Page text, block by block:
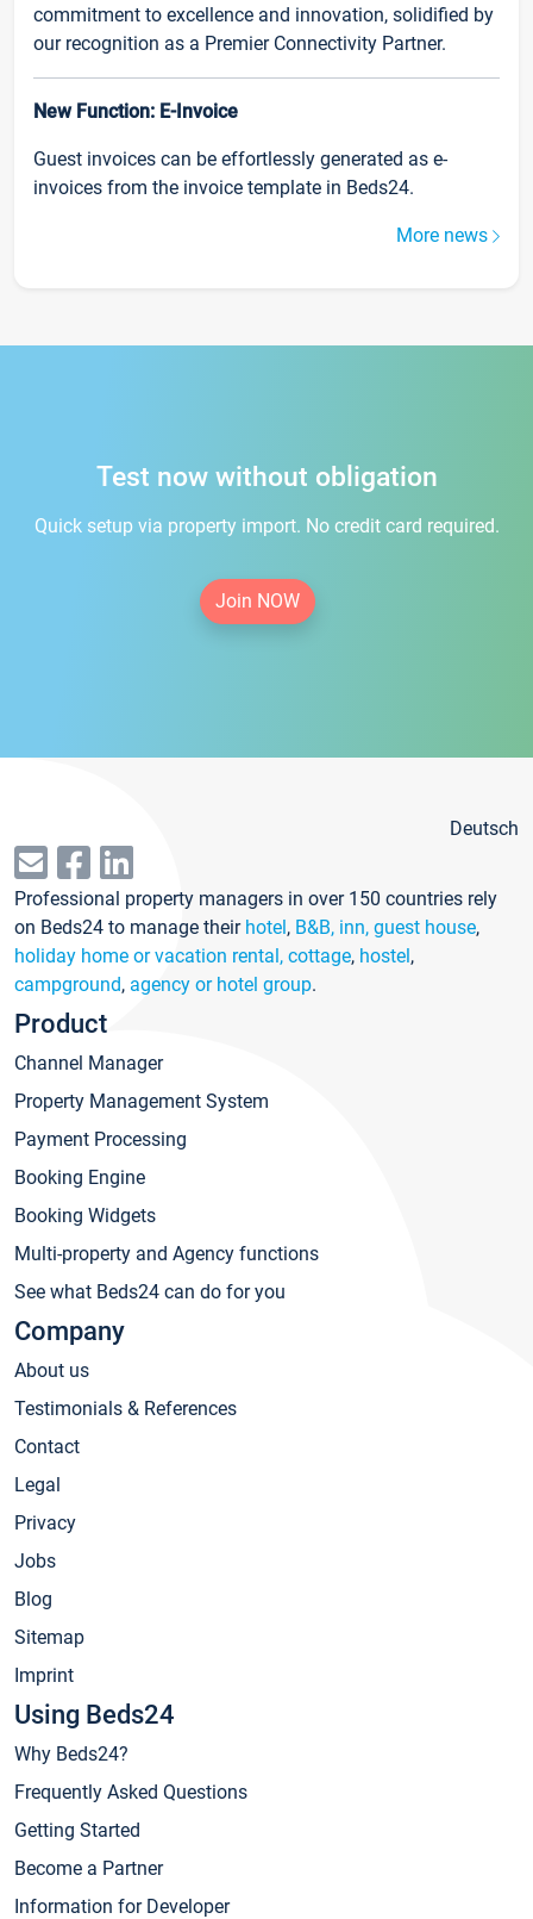
commitment to excellence and innovation, solidified by
our recognition as a Premier Connectivity Partner.
New Function: E-Invoice
Guest invoices can be effortlessly generated as e-
invoices from the invoice template in Beds24.
More news
Test now without obligation
Quick setup via property import. No credit card required.
Join NOW
Deutsch
Professional property managers in over 150 countries rely
on Beds24 to manage their hotel, B&B, inn, guest house,
holiday home or vacation rental, cottage, hostel,
campground, agency or hotel group.
Product
Channel Manager
Property Management System
Payment Processing
Booking Engine
Booking Widgets
Multi-property and Agency functions
See what Beds24 can do for you
Company
About us
Testimonials & References
Contact
Legal
Privacy
Jobs
Blog
Sitemap
Imprint
Using Beds24
Why Beds24?
Frequently Asked Questions
Getting Started
Become a Partner
Information for Developer